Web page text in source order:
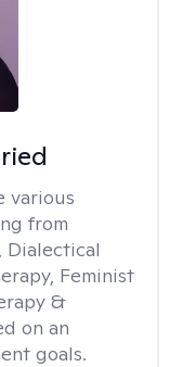
various
from
Dialectical
Feminist
&
on an
goals.